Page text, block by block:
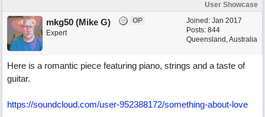
User Showcase
Joined: Jan 2017
Posts: 844
Queensland, Australia
mkg50 (Mike G)
OP
Expert
Here is a romantic piece featuring piano, strings and a taste of
guitar.
https://soundcloud.com/user-952388172/something-about-love